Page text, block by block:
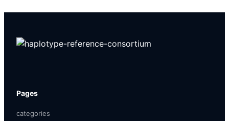
Pages
categories